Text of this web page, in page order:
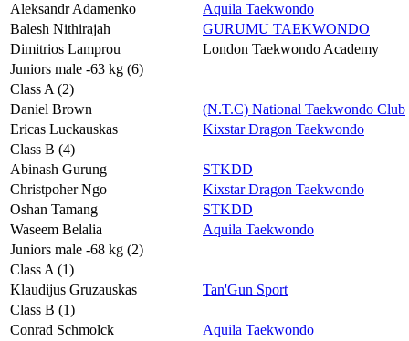
Aleksandr Adamenko
Aquila Taekwondo
Balesh Nithirajah
GURUMU TAEKWONDO
Dimitrios Lamprou
London Taekwondo Academy
Juniors male -63 kg (6)
Class A (2)
Daniel Brown
(N.T.C) National Taekwondo Club
Ericas Luckauskas
Kixstar Dragon Taekwondo
Class B (4)
Abinash Gurung
STKDD
Christpoher Ngo
Kixstar Dragon Taekwondo
Oshan Tamang
STKDD
Waseem Belalia
Aquila Taekwondo
Juniors male -68 kg (2)
Class A (1)
Klaudijus Gruzauskas
Tan'Gun Sport
Class B (1)
Conrad Schmolck
Aquila Taekwondo